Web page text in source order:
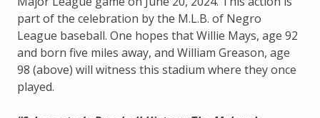
part of the celebration by the M.L.B. of Negro
League baseball. One hopes that Willie Mays, age 92
and born five miles away, and William Greason, age
98 (above) will witness this stadium where they once
played.